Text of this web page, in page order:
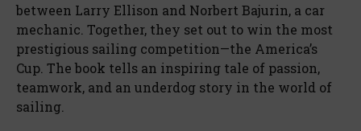
between Larry Ellison and Norbert Bajurin, a car
mechanic. Together, they set out to win the most
prestigious sailing competition—the America’s
Cup. The book tells an inspiring tale of passion,
teamwork, and an underdog story in the world of
sailing.